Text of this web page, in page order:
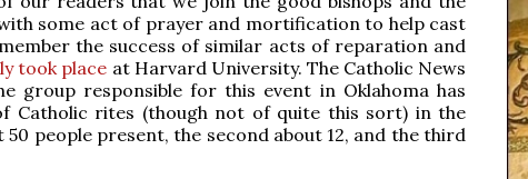
some act of prayer and mortification to help cast
the success of similar acts of reparation and
took place at Harvard University. The Catholic News
group responsible for this event in Oklahoma has
Catholic rites (though not of quite this sort) in the
people present, the second about 12, and the third